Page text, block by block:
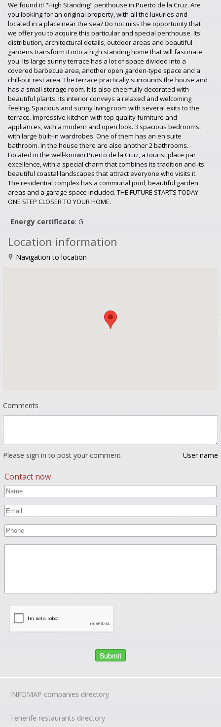
We found it! "High Standing" penthouse in Puerto de la Cruz. Are
you looking for an original property, with all the luxuries and
located in a place near the sea? Do not miss the opportunity that
we offer you to acquire this particular and special penthouse. Its
distribution, architectural details, outdoor areas and beautiful
gardens transform it into a high standing home that will fascinate
you. Its large sunny terrace has a lot of space divided into a
covered barbecue area, another open garden-type space and a
chill-out rest area. The terrace practically surrounds the house and
has a small storage room. It is also cheerfully decorated with
beautiful plants. Its interior conveys a relaxed and welcoming
feeling. Spacious and sunny living room with several exits to the
terrace. Impressive kitchen with top quality furniture and
appliances, with a modern and open look. 3 spacious bedrooms,
with large built-in wardrobes. One of them has an en suite
bathroom. In the house there are also another 2 bathrooms.
Located in the well-known Puerto de la Cruz, a tourist place par
excellence, with a special charm that combines its tradition and its
beautiful coastal landscapes that attract everyone who visits it.
The residential complex has a communal pool, beautiful garden
areas and a garage space included. THE FUTURE STARTS TODAY
ONE STEP CLOSER TO YOUR HOME.
Energy certificate: G
Location information
Navigation to location
Comments
Please sign in to post your comment User name
Contact now
INFOMAP companies directory
Tenerife restaurants directory